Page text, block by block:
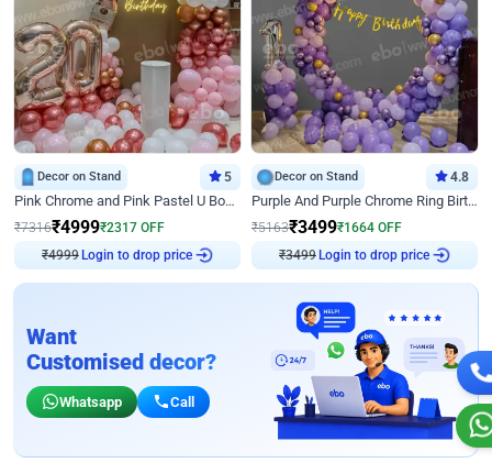
Decor on Stand 5
Pink Chrome and Pink Pastel U Board Birthday Decor
₹7316₹4999₹2317 OFF
₹4999 Login to drop price
Decor on Stand 4.8
Purple And Purple Chrome Ring Birthday Decor
₹5163₹3499₹1664 OFF
₹3499 Login to drop price
Want
Customised decor?
Whatsapp Call